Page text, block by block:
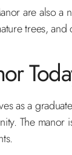
are also a
trees,
as a
The